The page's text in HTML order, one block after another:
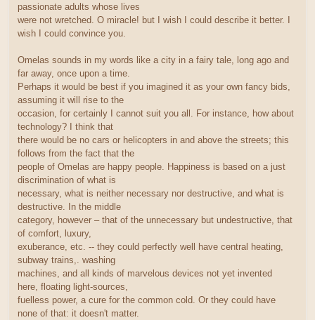
passionate adults whose lives
were not wretched. O miracle! but I wish I could describe it better. I
wish I could convince you.
Omelas sounds in my words like a city in a fairy tale, long ago and
far away, once upon a time.
Perhaps it would be best if you imagined it as your own fancy bids,
assuming it will rise to the
occasion, for certainly I cannot suit you all. For instance, how about
technology? I think that
there would be no cars or helicopters in and above the streets; this
follows from the fact that the
people of Omelas are happy people. Happiness is based on a just
discrimination of what is
necessary, what is neither necessary nor destructive, and what is
destructive. In the middle
category, however – that of the unnecessary but undestructive, that
of comfort, luxury,
exuberance, etc. -- they could perfectly well have central heating,
subway trains,. washing
machines, and all kinds of marvelous devices not yet invented
here, floating light-sources,
fuelless power, a cure for the common cold. Or they could have
none of that: it doesn't matter.